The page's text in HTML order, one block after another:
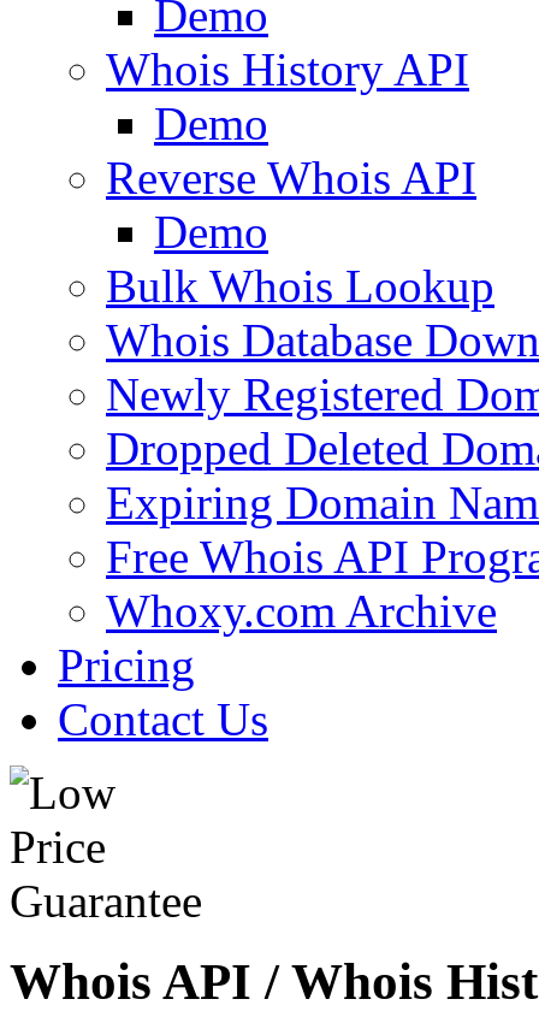
Demo
Whois History API
Demo
Reverse Whois API
Demo
Bulk Whois Lookup
Whois Database
Newly Registered
Dropped Deleted
Expiring Domain
Free Whois API
Whoxy.com Archive
Pricing
Contact Us
Whois API / Whois